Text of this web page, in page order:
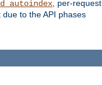
, per-request
to the API phases